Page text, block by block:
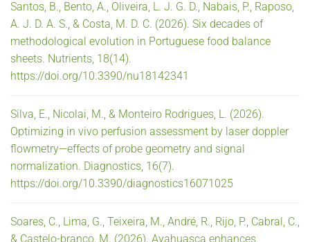
Santos, B., Bento, A., Oliveira, L. J. G. D., Nabais, P., Raposo,
A. J. D. A. S., & Costa, M. D. C. (2026). Six decades of
methodological evolution in Portuguese food balance
sheets. Nutrients, 18(14).
https://doi.org/10.3390/nu18142341
Silva, E., Nicolai, M., & Monteiro Rodrigues, L. (2026).
Optimizing in vivo perfusion assessment by laser doppler
flowmetry—effects of probe geometry and signal
normalization. Diagnostics, 16(7).
https://doi.org/10.3390/diagnostics16071025
Soares, C., Lima, G., Teixeira, M., André, R., Rijo, P., Cabral, C.,
& Castelo-branco, M. (2026). Ayahuasca enhances